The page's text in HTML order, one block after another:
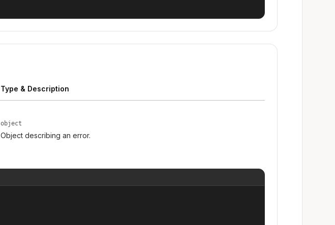
Type & Description
object
Object describing an error.